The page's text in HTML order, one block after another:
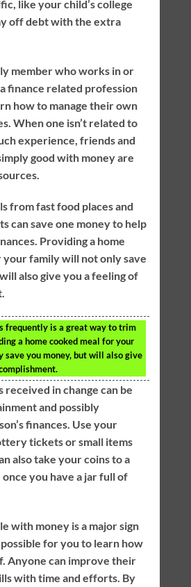
like your child’s college
off debt with the extra
member who works in or
finance related profession
how to manage their own
When one isn’t related to
experience, friends and
good with money are
from fast food places and
can save one money to help
Providing a home
your family will not only save
also give you a feeling of
frequently is a great way to trim
a home cooked meal for your
you money, but will also give
received in change can be
and possibly
finances. Use your
tickets or small items
also take your coins to a
once you have a jar full of
with money is a major sign
for you to learn how
Anyone can improve their
with time and efforts. By